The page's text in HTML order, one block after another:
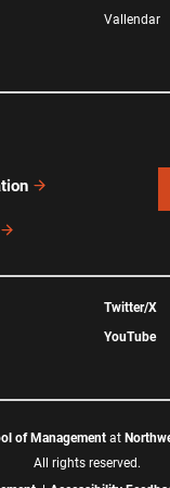
Vallendar
Twitter/X
YouTube
of Managementat
All rights reserved.